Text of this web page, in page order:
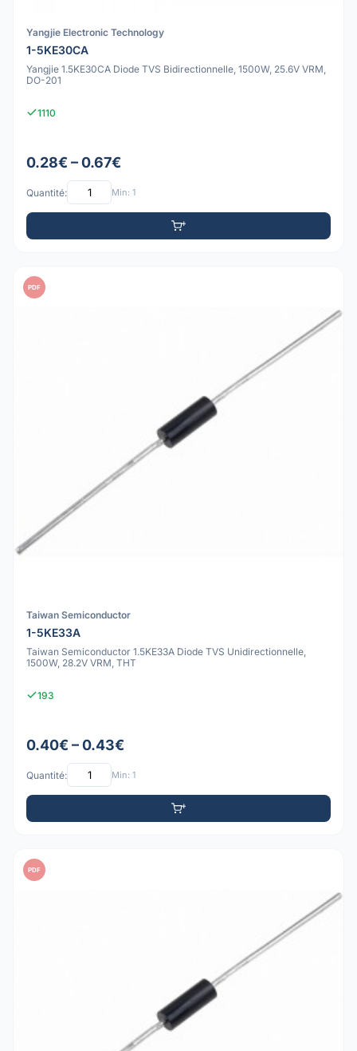
Yangjie Electronic Technology
1-5KE30CA
Yangjie 1.5KE30CA Diode TVS Bidirectionnelle, 1500W, 25.6V VRM,
DO-201
1110
0.28€ – 0.67€
Quantité: Min: 1
PDF
Taiwan Semiconductor
1-5KE33A
Taiwan Semiconductor 1.5KE33A Diode TVS Unidirectionnelle,
1500W, 28.2V VRM, THT
193
0.40€ – 0.43€
Quantité: Min: 1
PDF